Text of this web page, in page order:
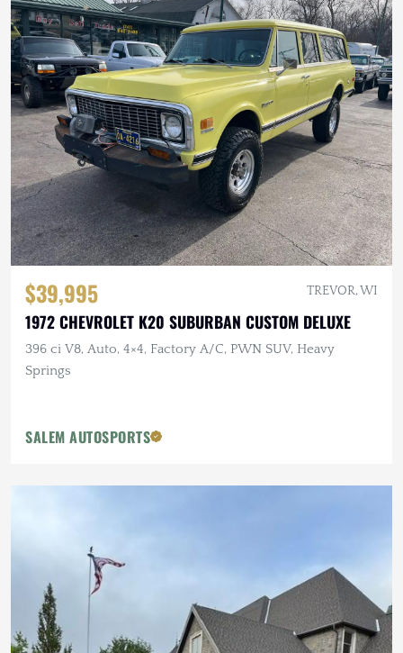
$39,995 TREVOR, WI
1972 CHEVROLET K20 SUBURBAN CUSTOM DELUXE
396 ci V8, Auto, 4×4, Factory A/C, PWN SUV, Heavy
Springs
SALEM AUTOSPORTS